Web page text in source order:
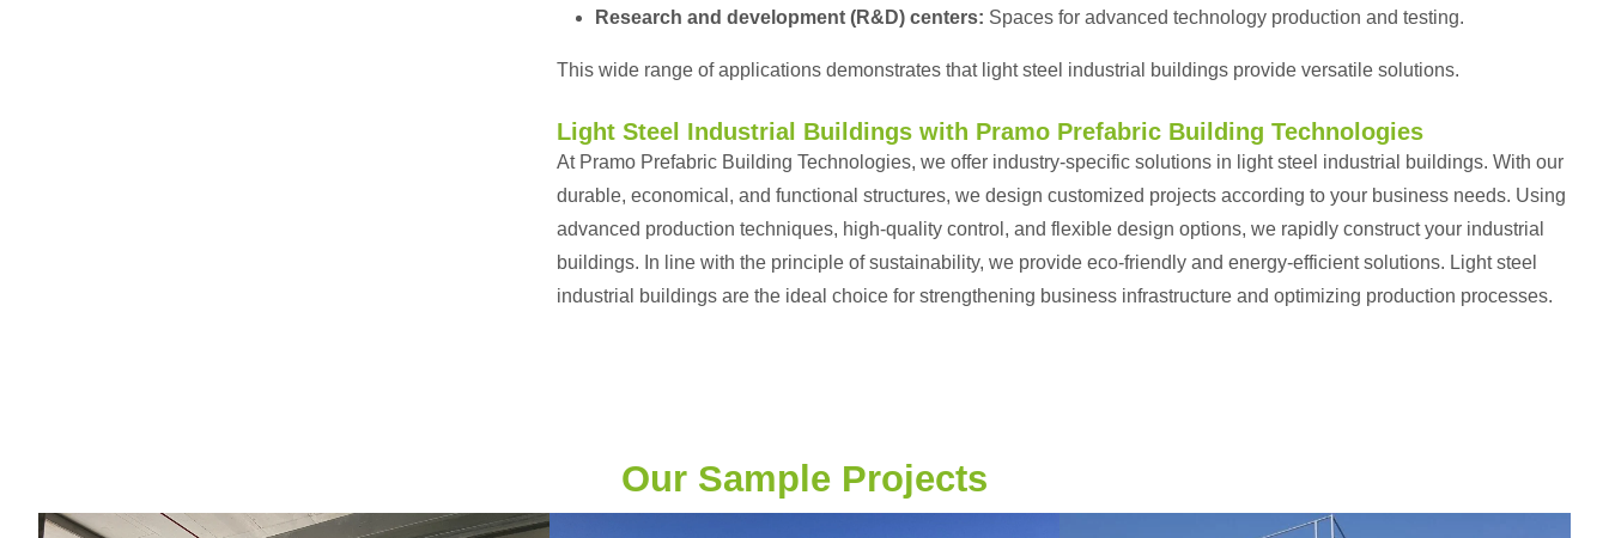
Research and development (R&D) centers: Spaces for advanced technology production and testing.
This wide range of applications demonstrates that light steel industrial buildings provide versatile solutions.
Light Steel Industrial Buildings with Pramo Prefabric Building Technologies
At Pramo Prefabric Building Technologies, we offer industry-specific solutions in light steel industrial buildings. With our
durable, economical, and functional structures, we design customized projects according to your business needs. Using
advanced production techniques, high-quality control, and flexible design options, we rapidly construct your industrial
buildings. In line with the principle of sustainability, we provide eco-friendly and energy-efficient solutions. Light steel
industrial buildings are the ideal choice for strengthening business infrastructure and optimizing production processes.
Our Sample Projects